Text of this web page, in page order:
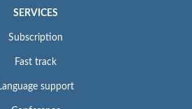
SERVICES
Subscription
Fast track
support